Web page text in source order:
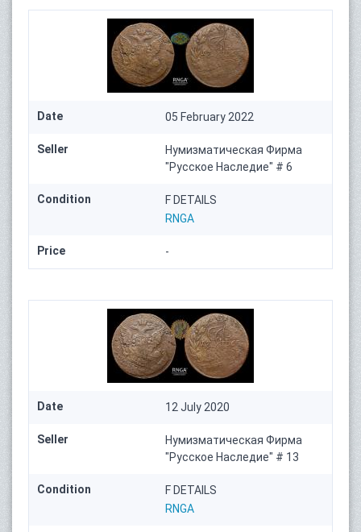
Date 05 February 2022
Seller
Нумизматическая Фирма
"Русское Наследие" # 6
Condition
F DETAILS
RNGA
Price -
Date 12 July 2020
Seller
Нумизматическая Фирма
"Русское Наследие" # 13
Condition
F DETAILS
RNGA